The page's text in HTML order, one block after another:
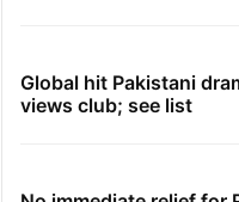
Global hit Pakistani
views club; see list